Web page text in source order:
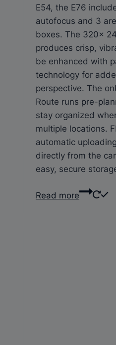
E54, the E76
autofocus and 3
boxes. The 320×
produces crisp,
be enhanced with
technology for
perspective. The
Route runs pre-
stay organized
multiple locations.
automatic
directly from the
easy, secure
Read more